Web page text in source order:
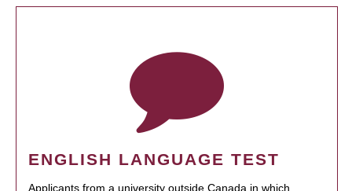
ENGLISH LANGUAGE TEST
Applicants from a university outside Canada in which